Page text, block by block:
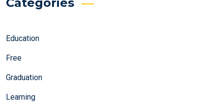
Education
Free
Graduation
Learning